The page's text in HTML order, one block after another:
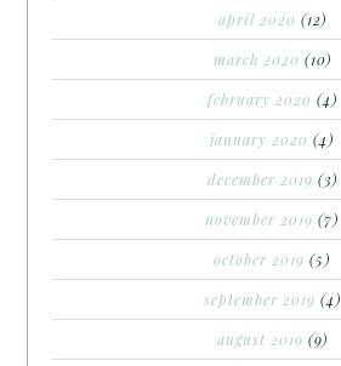
april 2020 (12)
march 2020 (10)
february 2020 (4)
january 2020 (4)
december 2019 (3)
november 2019 (7)
october 2019 (5)
september 2019 (4)
august 2019 (9)